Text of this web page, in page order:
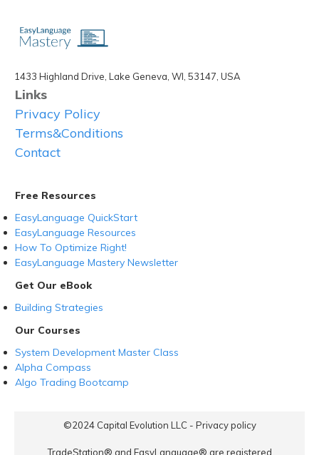
1433 Highland Drive, Lake Geneva, WI, 53147, USA
Links
Privacy Policy
Terms&Conditions
Contact
Free Resources
EasyLanguage QuickStart
EasyLanguage Resources
How To Optimize Right!
EasyLanguage Mastery Newsletter
Get Our eBook
Building Strategies
Our Courses
System Development Master Class
Alpha Compass
Algo Trading Bootcamp
©2024 Capital Evolution LLC - Privacy policy
TradeStation® and EasyLanguage® are registered